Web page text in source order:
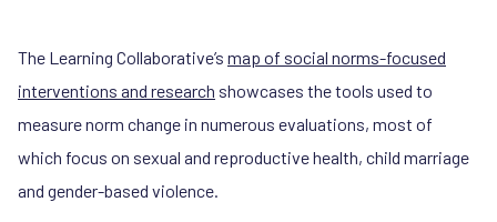
The Learning Collaborative’s map of social norms-focused
interventions and research showcases the tools used to
measure norm change in numerous evaluations, most of
which focus on sexual and reproductive health, child marriage
and gender-based violence.